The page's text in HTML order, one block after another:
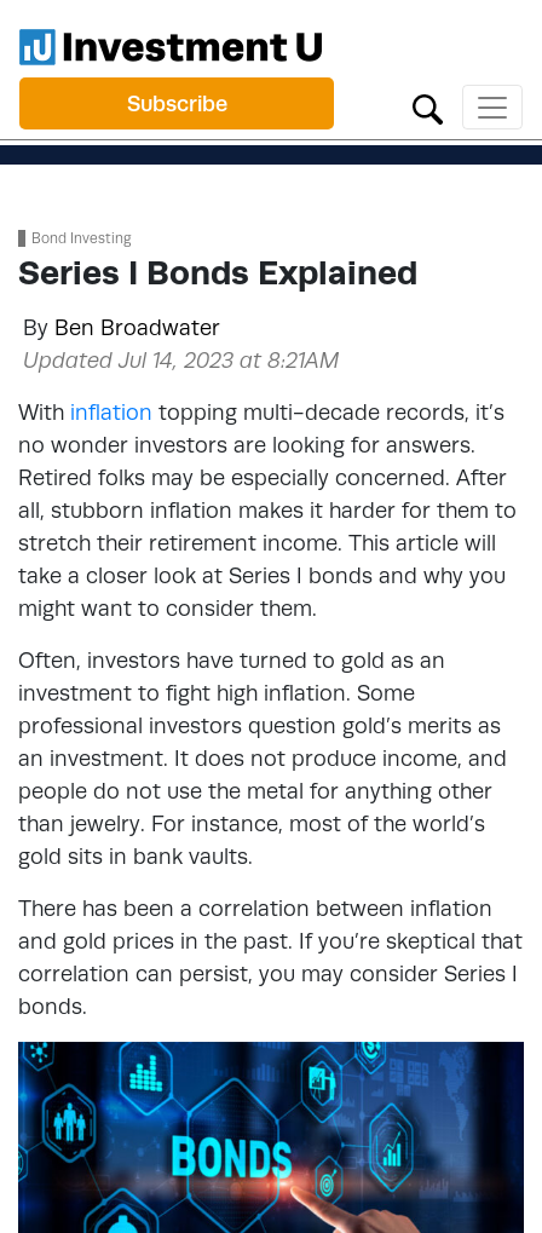
Subscribe
Bond Investing
Series I Bonds Explained
By Ben Broadwater
Updated Jul 14, 2023 at 8:21AM
With inflation topping multi-decade records, it’s
no wonder investors are looking for answers.
Retired folks may be especially concerned. After
all, stubborn inflation makes it harder for them to
stretch their retirement income. This article will
take a closer look at Series I bonds and why you
might want to consider them.
Often, investors have turned to gold as an
investment to fight high inflation. Some
professional investors question gold’s merits as
an investment. It does not produce income, and
people do not use the metal for anything other
than jewelry. For instance, most of the world’s
gold sits in bank vaults.
There has been a correlation between inflation
and gold prices in the past. If you’re skeptical that
correlation can persist, you may consider Series I
bonds.